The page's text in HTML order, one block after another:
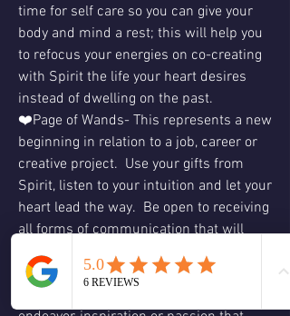
time for self care so you can give your
body and mind a rest; this will help you
to refocus your energies on co-creating
with Spirit the life your heart desires
instead of dwelling on the past.
❤️Page of Wands- This represents a new
beginning in relation to a job, career or
creative project.  Use your gifts from
Spirit, listen to your intuition and let your
heart lead the way.  Be open to receiving
all forms of communication that will
come in divine timing, act on what
resonates with your authenticity.  Don’t